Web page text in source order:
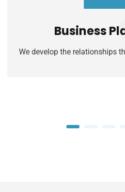
Business
We develop the relationships